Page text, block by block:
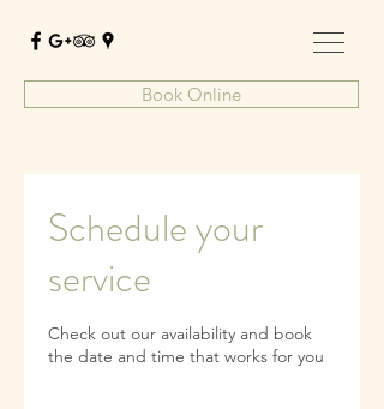
Book Online
Schedule your
service
Check out our availability and book
the date and time that works for you